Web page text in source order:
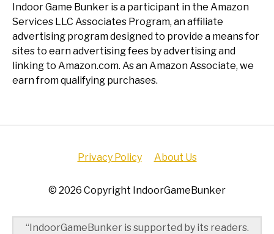
Indoor Game Bunker is a participant in the Amazon
Services LLC Associates Program, an affiliate
advertising program designed to provide a means for
sites to earn advertising fees by advertising and
linking to Amazon.com. As an Amazon Associate, we
earn from qualifying purchases.
Privacy Policy About Us
© 2026 Copyright IndoorGameBunker
“IndoorGameBunker is supported by its readers.